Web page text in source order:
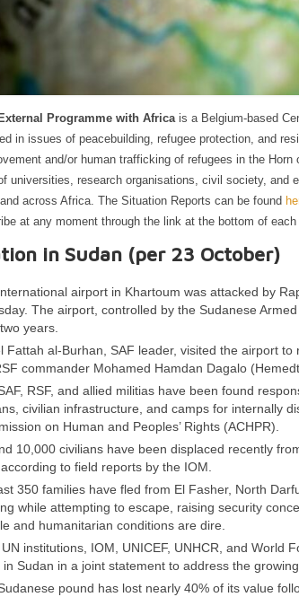
Programme with Africais a Belgium-based
in issues of peacebuilding, refugee protection, and
and/or human trafficking of refugees in the
universities, research organisations, civil society,
across Africa. The Situation Reports can be found
at any moment through the link at the bottom of each
in Sudan (per 23 October)
airport in Khartoum was attacked by
The airport, controlled by the Sudanese
years.
Fattah al-Burhan, SAF leader, visited the airport
commander Mohamed Hamdan Dagalo
RSF, and allied militias have been found
civilian infrastructure, and camps for internally
on Human and Peoples’ Rights (ACHPR).
10,000 civilians have been displaced recently
to field reports by the IOM.
350 families have fled from El Fasher, North
while attempting to escape, raising security
and humanitarian conditions are dire.
institutions, IOM, UNICEF, UNHCR, and World
in Sudan in a joint statement to address the
pound has lost nearly 40% of its value